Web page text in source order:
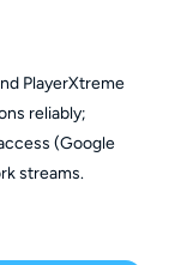
PlayerXtreme
reliably;
(Google
streams.